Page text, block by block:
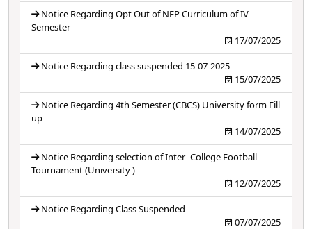
Notice Regarding Opt Out of NEP Curriculum of IV
Semester
17/07/2025
Notice Regarding class suspended 15-07-2025
15/07/2025
Notice Regarding 4th Semester (CBCS) University form Fill
up
14/07/2025
Notice Regarding selection of Inter -College Football
Tournament (University )
12/07/2025
Notice Regarding Class Suspended
07/07/2025